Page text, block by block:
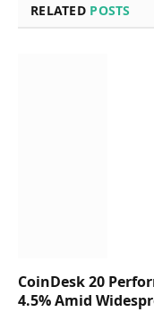
RELATED POSTS
CoinDesk 20
4.5% Amid